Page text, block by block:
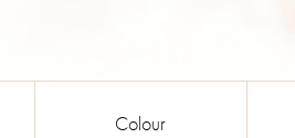
Colour